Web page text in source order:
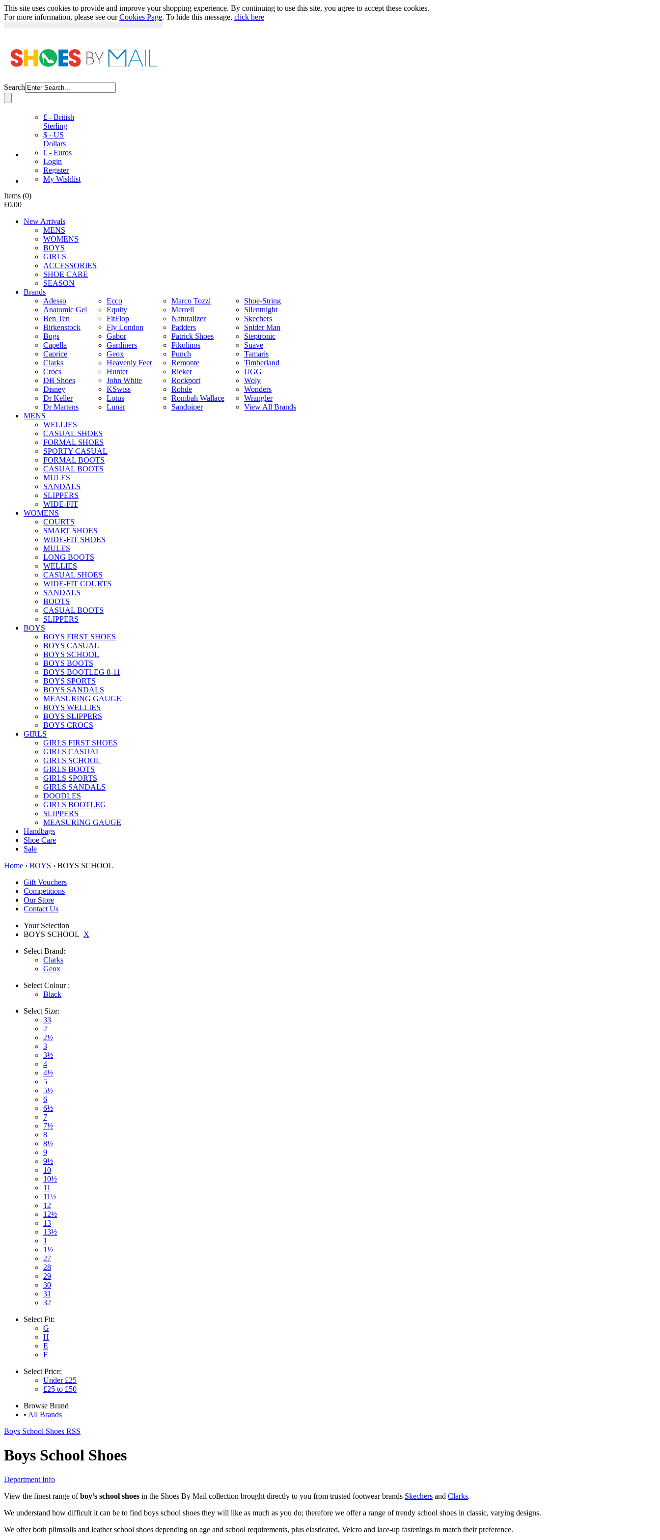
This site uses cookies to provide and improve your shopping experience. By continuing to use this site, you agree to accept these cookies.
For more information, please see ourCookies Page. To hide this message, click here
Search
£ - British
Sterling
$ - US
Dollars
€ - Euros
Login
Register
My Wishlist
Items (0)
£0.00
New Arrivals
MENS
WOMENS
BOYS
GIRLS
ACCESSORIES
SHOE CARE
SEASON
Brands
Adesso
Anatomic Gel
Ben Ten
Birkenstock
Bogs
Capella
Caprice
Clarks
Crocs
DB Shoes
Disney
Dr Keller
Dr Martens
Ecco
Equity
FitFlop
Fly London
Gabor
Gardiners
Geox
Heavenly Feet
Hunter
John White
KSwiss
Lotus
Lunar
Marco Tozzi
Merrell
Naturalizer
Padders
Patrick Shoes
Pikolinos
Punch
Remonte
Rieker
Rockport
Rohde
Rombah Wallace
Sandpiper
Shoe-String
Silentnight
Skechers
Spider Man
Steptronic
Suave
Tamaris
Timberland
UGG
Woly
Wonders
Wrangler
View All Brands
MENS
WELLIES
CASUAL SHOES
FORMAL SHOES
SPORTY CASUAL
FORMAL BOOTS
CASUAL BOOTS
MULES
SANDALS
SLIPPERS
WIDE-FIT
WOMENS
COURTS
SMART SHOES
WIDE-FIT SHOES
MULES
LONG BOOTS
WELLIES
CASUAL SHOES
WIDE-FIT COURTS
SANDALS
BOOTS
CASUAL BOOTS
SLIPPERS
BOYS
BOYS FIRST SHOES
BOYS CASUAL
BOYS SCHOOL
BOYS BOOTS
BOYS BOOTLEG 8-11
BOYS SPORTS
BOYS SANDALS
MEASURING GAUGE
BOYS WELLIES
BOYS SLIPPERS
BOYS CROCS
GIRLS
GIRLS FIRST SHOES
GIRLS CASUAL
GIRLS SCHOOL
GIRLS BOOTS
GIRLS SPORTS
GIRLS SANDALS
DOODLES
GIRLS BOOTLEG
SLIPPERS
MEASURING GAUGE
Handbags
Shoe Care
Sale
Home › BOYS › BOYS SCHOOL
Gift Vouchers
Competitions
Our Store
Contact Us
Your Selection
BOYS SCHOOL X
Select Brand:
Clarks
Geox
Select Colour :
Black
Select Size:
33
2
2½
3
3½
4
4½
5
5½
6
6½
7
7½
8
8½
9
9½
10
10½
11
11½
12
12½
13
13½
1
1½
27
28
29
30
31
32
Select Fit:
G
H
E
F
Select Price:
Under £25
£25 to £50
Browse Brand
• All Brands
Boys School Shoes RSS
Boys School Shoes
Department Info
View the finest range ofboy’s school shoes in the Shoes By Mail collection brought directly to you from trusted footwear brands Skechers and Clarks.
We understand how difficult it can be to find boys school shoes they will like as much as you do; therefore we offer a range of trendy school shoes in classic, varying designs.
We offer both plimsolls and leather school shoes depending on age and school requirements, plus elasticated, Velcro and lace-up fastenings to match their preference.